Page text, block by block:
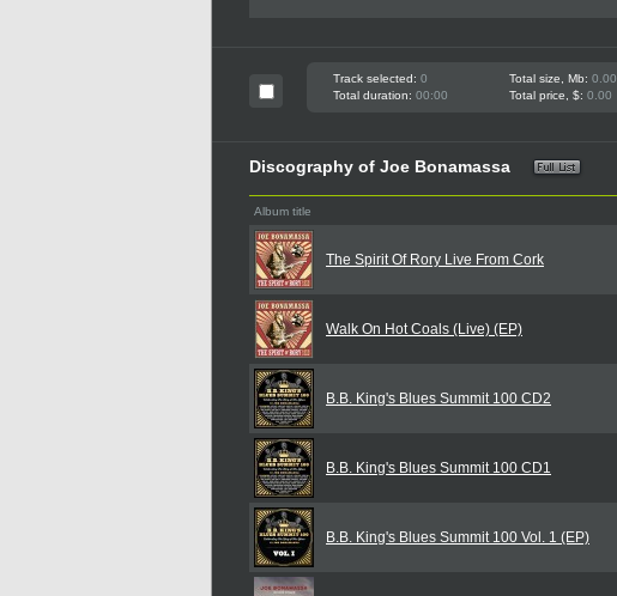
Track selected: 0 Total size, Mb: 0.00
Total duration: 00:00 Total price, $: 0.00
Discography of Joe Bonamassa
Album title
The Spirit Of Rory Live From Cork
Walk On Hot Coals (Live) (EP)
B.B. King's Blues Summit 100 CD2
B.B. King's Blues Summit 100 CD1
B.B. King's Blues Summit 100 Vol. 1 (EP)